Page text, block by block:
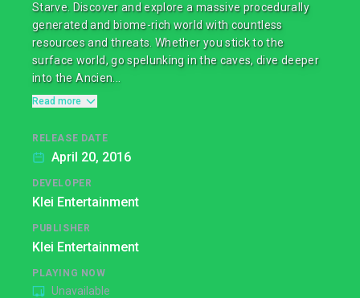
Starve. Discover and explore a massive procedurally
generated and biome-rich world with countless
resources and threats. Whether you stick to the
surface world, go spelunking in the caves, dive deeper
into the Ancien...
Read more
RELEASE DATE
April 20, 2016
DEVELOPER
Klei Entertainment
PUBLISHER
Klei Entertainment
PLAYING NOW
Unavailable